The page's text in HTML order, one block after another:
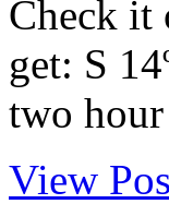
Check it
get: S
two
View